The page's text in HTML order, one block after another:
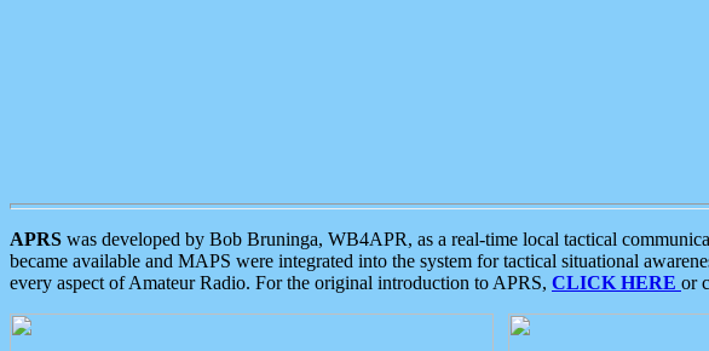
APRS was developed by Bob Bruninga, WB4APR, as a real-time local tactical
became available and MAPS were integrated into the system for tactical situational
every aspect of Amateur Radio. For the original introduction to APRS, CLICK HERE or